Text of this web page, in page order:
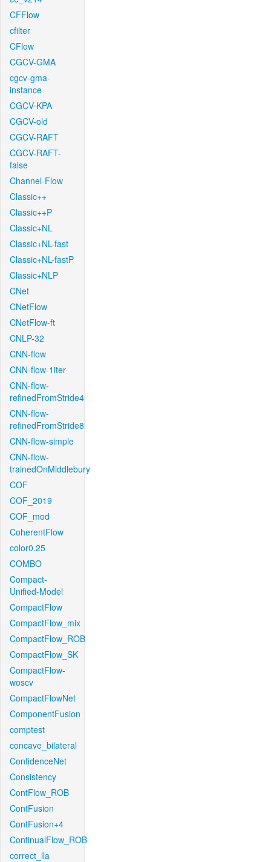
CFFlow
cfilter
CFlow
CGCV-GMA
cgcv-gma-
instance
CGCV-KPA
CGCV-old
CGCV-RAFT
CGCV-RAFT-
false
Channel-Flow
Classic++
Classic++P
Classic+NL
Classic+NL-fast
Classic+NL-fastP
Classic+NLP
CNet
CNetFlow
CNetFlow-ft
CNLP-32
CNN-flow
CNN-flow-1iter
CNN-flow-
refinedFromStride4
CNN-flow-
refinedFromStride8
CNN-flow-simple
CNN-flow-
trainedOnMiddlebury
COF
COF_2019
COF_mod
CoherentFlow
color0.25
COMBO
Compact-
Unified-Model
CompactFlow
CompactFlow_mix
CompactFlow_ROB
CompactFlow_SK
CompactFlow-
woscv
CompactFlowNet
ComponentFusion
comptest
concave_bilateral
ConfidenceNet
Consistency
ContFlow_ROB
ContFusion
ContFusion+4
ContinualFlow_ROB
correct_lla